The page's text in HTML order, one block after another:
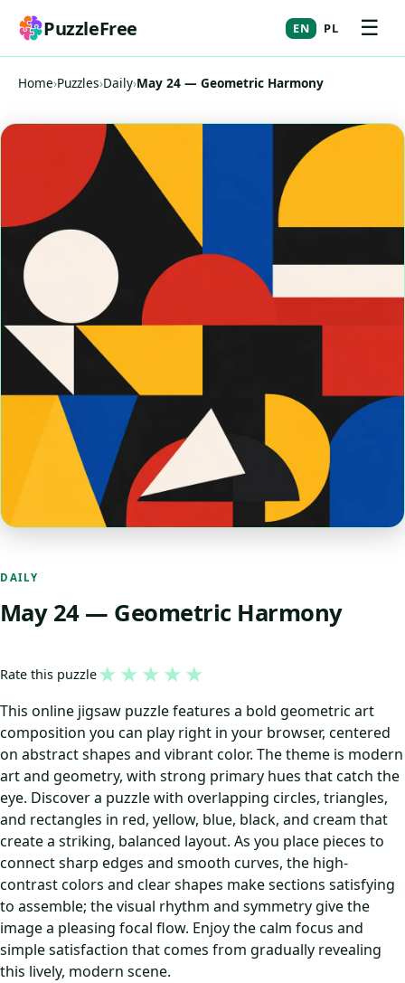
PuzzleFree EN PL ☰
Home›Puzzles›Daily›May 24 — Geometric Harmony
DAILY
May 24 — Geometric Harmony
Rate this puzzle★ ★ ★ ★ ★
This online jigsaw puzzle features a bold geometric art
composition you can play right in your browser, centered
on abstract shapes and vibrant color. The theme is modern
art and geometry, with strong primary hues that catch the
eye. Discover a puzzle with overlapping circles, triangles,
and rectangles in red, yellow, blue, black, and cream that
create a striking, balanced layout. As you place pieces to
connect sharp edges and smooth curves, the high-
contrast colors and clear shapes make sections satisfying
to assemble; the visual rhythm and symmetry give the
image a pleasing focal flow. Enjoy the calm focus and
simple satisfaction that comes from gradually revealing
this lively, modern scene.